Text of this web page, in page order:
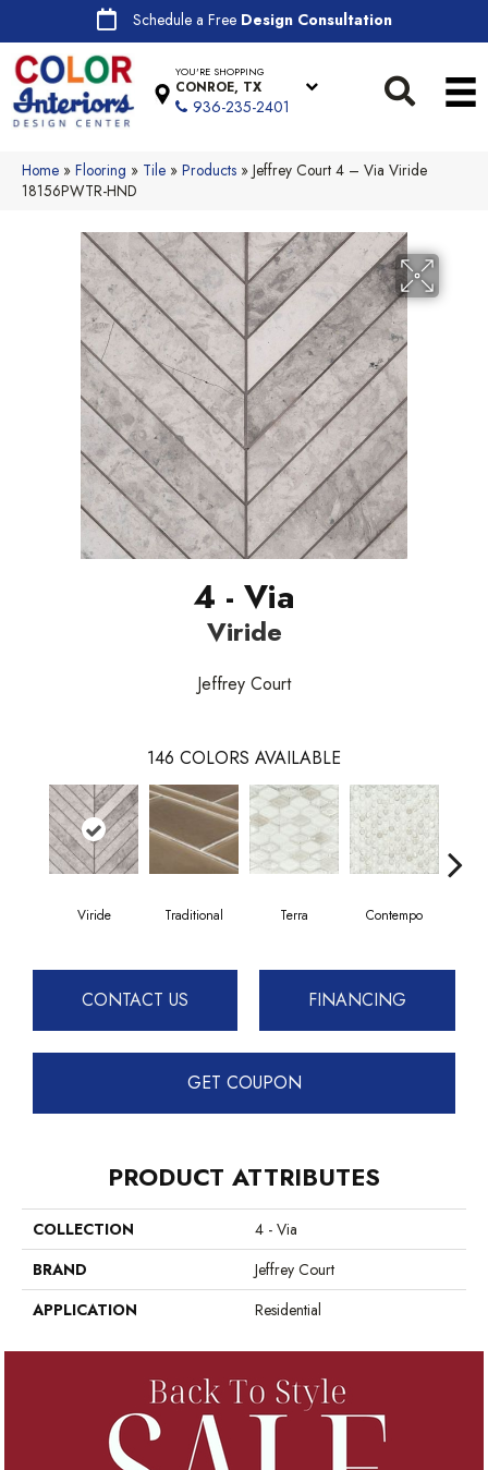
Schedule a Free Design Consultation
YOU'RE SHOPPING
CONROE, TX
936-235-2401
Home » Flooring » Tile » Products » Jeffrey Court 4 – Via Viride
18156PWTR-HND
4 - Via
Viride
Jeffrey Court
146 COLORS AVAILABLE
Viride Traditional Terra Contempo
CONTACT US FINANCING
GET COUPON
PRODUCT ATTRIBUTES
COLLECTION
4 - Via
BRAND
Jeffrey Court
APPLICATION
Residential